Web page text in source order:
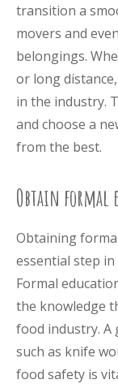
transition a
movers and
belongings.
or long
in the industry.
and choose a
from the best.
Obtain
Obtaining
essential step
Formal
the knowledge
food industry. A
such as knife
food safety is